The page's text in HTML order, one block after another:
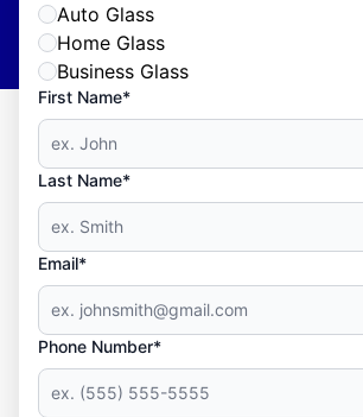
Auto Glass
Home Glass
Business Glass
First Name*
Last Name*
Email*
Phone Number*